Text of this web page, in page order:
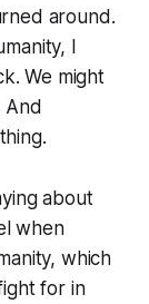
around.
I
We might
about
when
which
for in